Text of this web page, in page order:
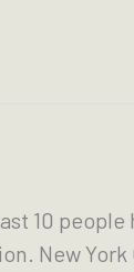
10 people
New York